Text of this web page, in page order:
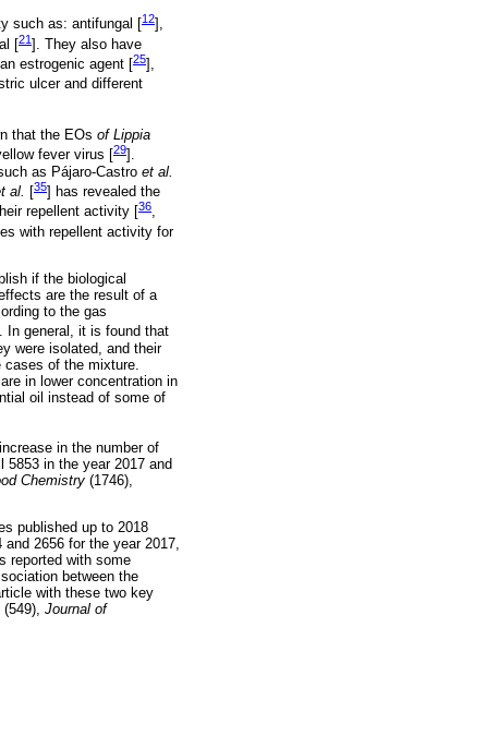
such as: antifungal [12],
[21]. They also have
estrogenic agent [25],
ulcer and different
that the EOs of Lippia
fever virus [ 29 ].
as Pájaro-Castro et al.
al. [35] has revealed the
repellent activity [36,
with repellent activity for
if the biological
are the result of a
to the gas
In general, it is found that
were isolated, and their
of the mixture.
in lower concentration in
oil instead of some of
in the number of
in the year 2017 and
Chemistry (1746),
published up to 2018
2656 for the year 2017,
reported with some
between the
with these two key
(549), Journal of